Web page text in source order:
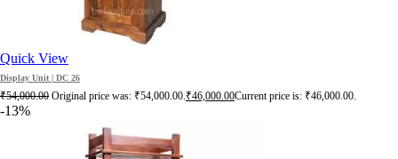
Quick View
Display Unit | DC 26
₹54,000.00 Original price was: ₹54,000.00.₹46,000.00Current price is: ₹46,000.00.
-13%